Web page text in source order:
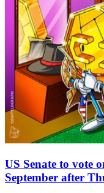
US Senate to vote
September after